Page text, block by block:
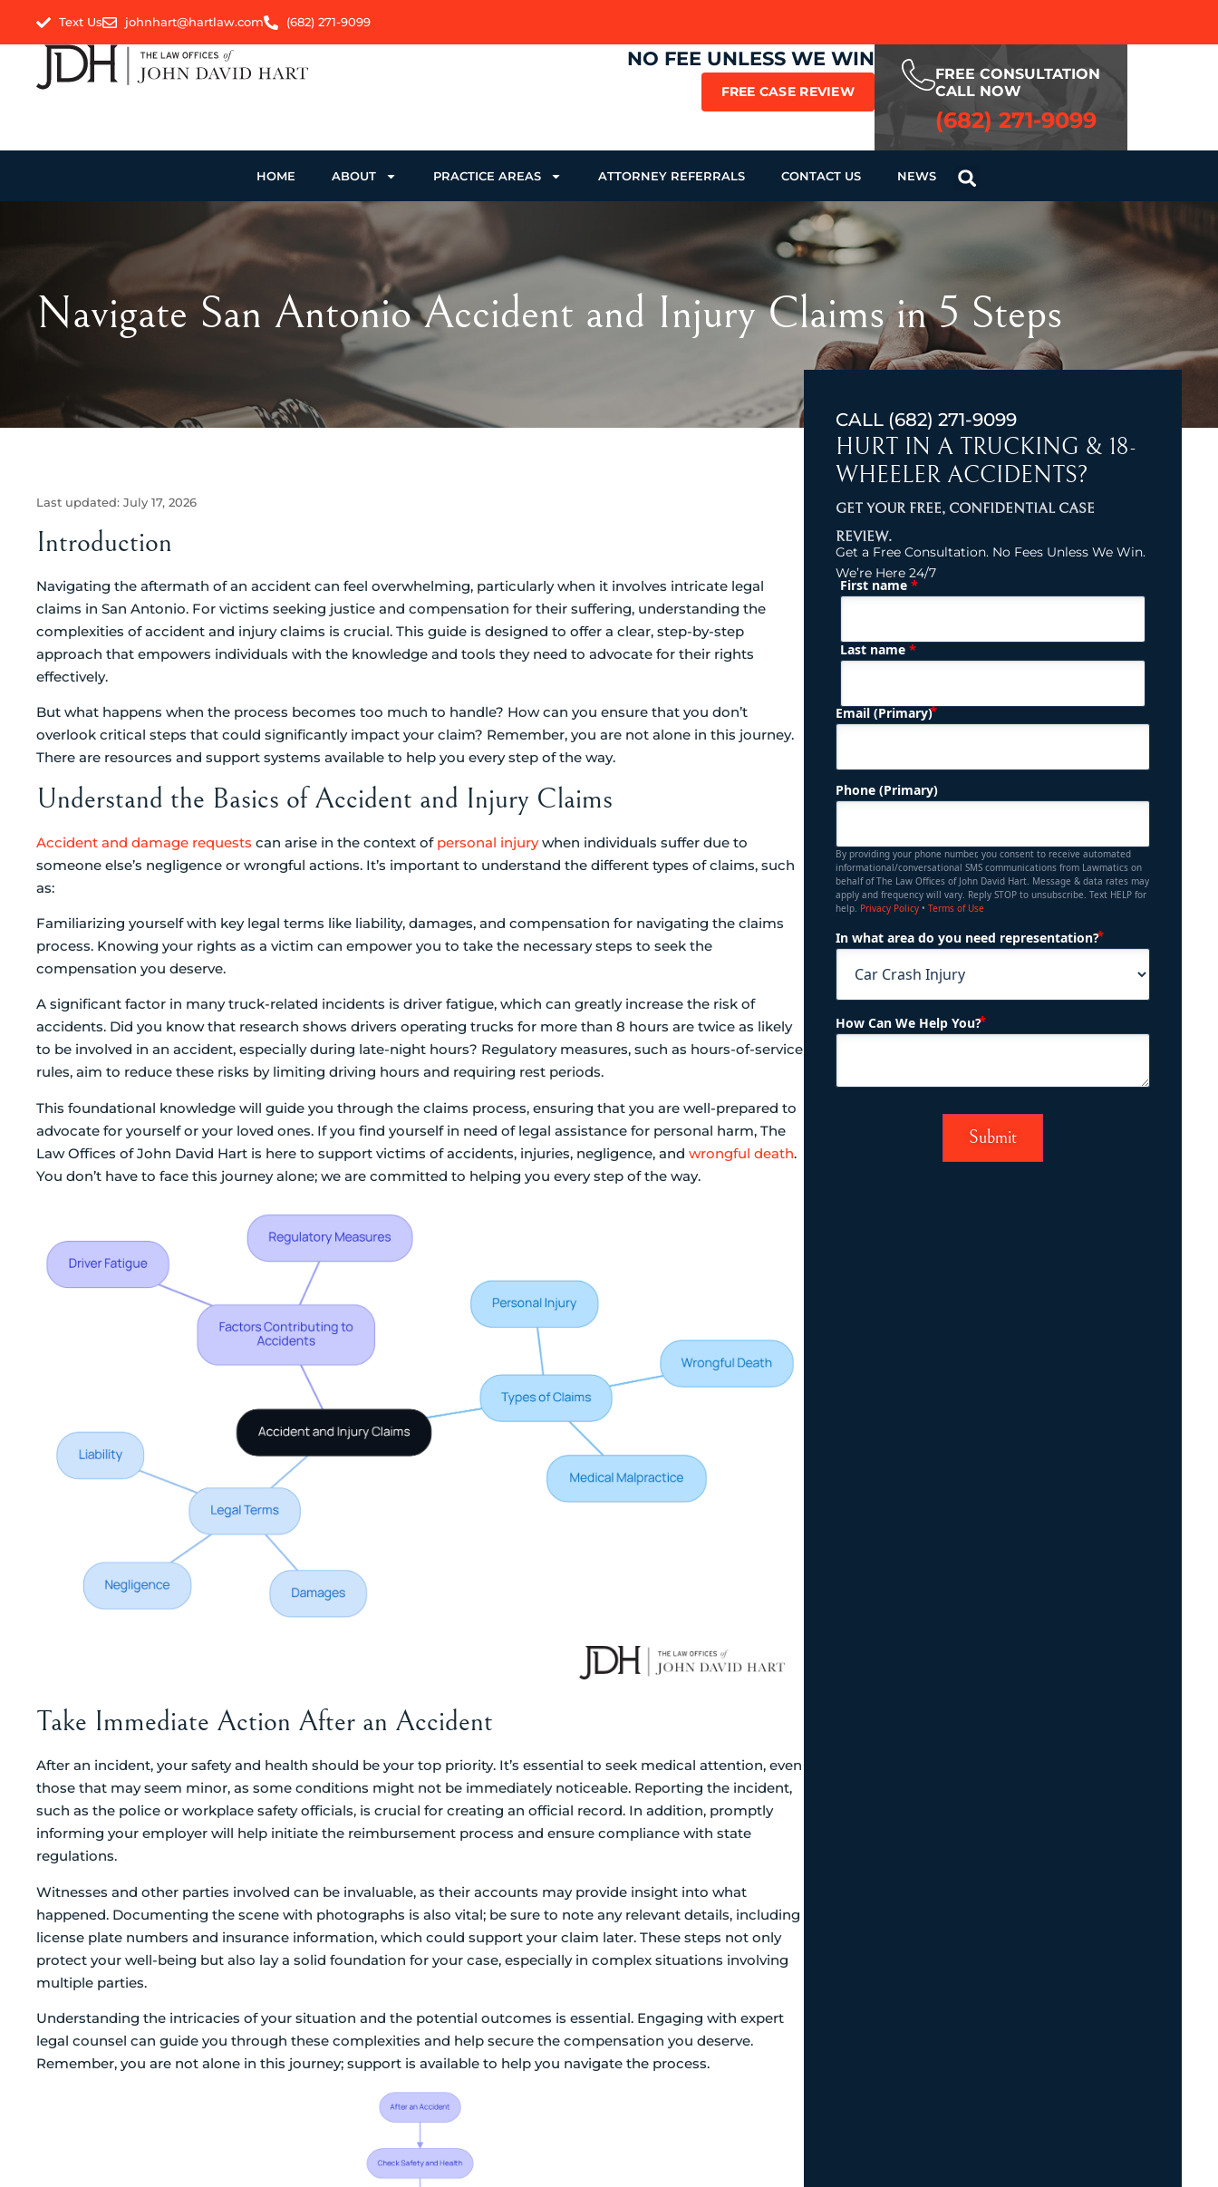
Text Us johnhart@hartlaw.com (682) 271-9099
NO FEE UNLESS WE WIN
FREE CASE REVIEW
FREE CONSULTATION
CALL NOW
(682) 271-9099
HOME ABOUT PRACTICE AREAS ATTORNEY REFERRALS CONTACT US NEWS
Navigate San Antonio Accident and Injury Claims in 5 Steps
Last updated: July 17, 2026
Introduction
Navigating the aftermath of an accident can feel overwhelming, particularly when it involves intricate legal
claims in San Antonio. For victims seeking justice and compensation for their suffering, understanding the
complexities of accident and injury claims is crucial. This guide is designed to offer a clear, step-by-step
approach that empowers individuals with the knowledge and tools they need to advocate for their rights
effectively.
But what happens when the process becomes too much to handle? How can you ensure that you don’t
overlook critical steps that could significantly impact your claim? Remember, you are not alone in this journey.
There are resources and support systems available to help you every step of the way.
Understand the Basics of Accident and Injury Claims
Accident and damage requests can arise in the context of personal injurywhen individuals suffer due to
someone else’s negligence or wrongful actions. It’s important to understand the different types of claims, such
as:
Familiarizing yourself with key legal terms like liability, damages, and compensation for navigating the claims
process. Knowing your rights as a victim can empower you to take the necessary steps to seek the
compensation you deserve.
A significant factor in many truck-related incidents is driver fatigue, which can greatly increase the risk of
accidents. Did you know that research shows drivers operating trucks for more than 8 hours are twice as likely
to be involved in an accident, especially during late-night hours? Regulatory measures, such as hours-of-service
rules, aim to reduce these risks by limiting driving hours and requiring rest periods.
This foundational knowledge will guide you through the claims process, ensuring that you are well-prepared to
advocate for yourself or your loved ones. If you find yourself in need of legal assistance for personal harm, The
Law Offices of John David Hart is here to support victims of accidents, injuries, negligence, and wrongful death.
You don’t have to face this journey alone; we are committed to helping you every step of the way.
Take Immediate Action After an Accident
After an incident, your safety and health should be your top priority. It’s essential to seek medical attention, even
those that may seem minor, as some conditions might not be immediately noticeable. Reporting the incident,
such as the police or workplace safety officials, is crucial for creating an official record. In addition, promptly
informing your employer will help initiate the reimbursement process and ensure compliance with state
regulations.
Witnesses and other parties involved can be invaluable, as their accounts may provide insight into what
happened. Documenting the scene with photographs is also vital; be sure to note any relevant details, including
license plate numbers and insurance information, which could support your claim later. These steps not only
protect your well-being but also lay a solid foundation for your case, especially in complex situations involving
multiple parties.
Understanding the intricacies of your situation and the potential outcomes is essential. Engaging with expert
legal counsel can guide you through these complexities and help secure the compensation you deserve.
Remember, you are not alone in this journey; support is available to help you navigate the process.
CALL (682) 271-9099
HURT IN A TRUCKING & 18-
WHEELER ACCIDENTS?
GET YOUR FREE, CONFIDENTIAL CASE
REVIEW.
Get a Free Consultation. No Fees Unless We Win.
We’re Here 24/7
Name (Required)
First name *
Last name *
Email (Primary) (Required)
Phone (Primary)
By providing your phone number, you consent to receive automated
informational/conversational SMS communications from Lawmatics on
behalf of The Law Offices of John David Hart. Message & data rates may
apply and frequency will vary. Reply STOP to unsubscribe. Text HELP for
help. Privacy Policy• Terms of Use
In what area do you need representation?
How Can We Help You?